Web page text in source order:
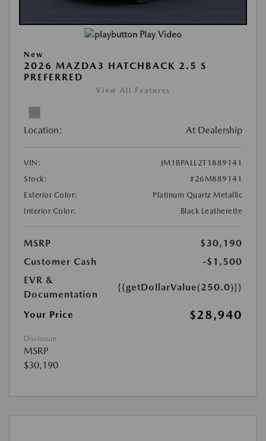
Play Video
New
2026 MAZDA3 HATCHBACK 2.5 S
PREFERRED
View All Features
Location: At Dealership
VIN:
JM1BPALL2T1889141
Stock:
#26M889141
Exterior Color:
Platinum Quartz Metallic
Interior Color:
Black Leatherette
MSRP
$30,190
Customer Cash
-$1,500
EVR &
Documentation
{{getDollarValue(250.0)}}
Your Price $28,940
Disclosure
MSRP
$30,190